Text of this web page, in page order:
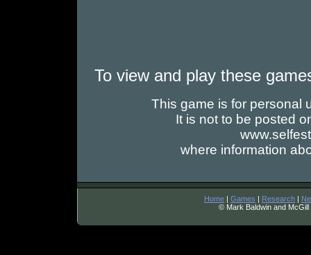
To view and play these
This game is for personal
It is not to be posted
where information
Home | Games | Research |
© Mark Baldwin and